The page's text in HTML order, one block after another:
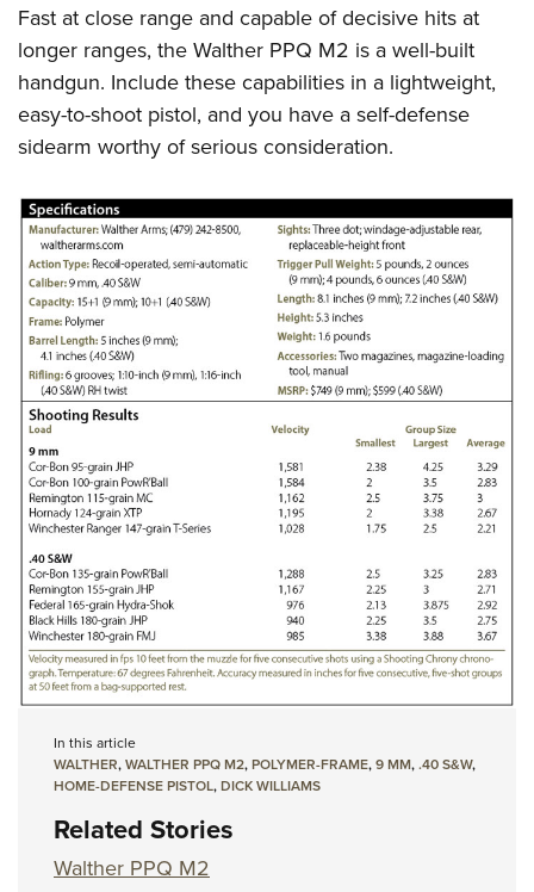
Fast at close range and capable of decisive hits at
longer ranges, theWalther PPQ M2 is a well-built
handgun. Include these capabilities in a lightweight,
easy-to-shoot pistol, and you have a self-defense
sidearm worthy of serious consideration.
In this article
WALTHER,WALTHER PPQ M2,POLYMER-FRAME,9 MM,.40 S&W,
HOME-DEFENSE PISTOL,DICK WILLIAMS
Related Stories
Walther PPQ M2